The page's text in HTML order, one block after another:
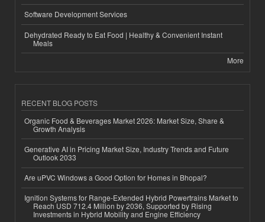
Software Development Services
Dehydrated Ready to Eat Food | Healthy & Convenient Instant
Meals
More
RECENT BLOG POSTS
Organic Food & Beverages Market 2026: Market Size, Share &
Growth Analysis
Generative AI in Pricing Market Size, Industry Trends and Future
Outlook 2033
Are uPVC Windows a Good Option for Homes in Bhopal?
Ignition Systems for Range-Extended Hybrid Powertrains Market to
Reach USD 712.4 Million by 2036, Supported by Rising
Investments in Hybrid Mobility and Engine Efficiency